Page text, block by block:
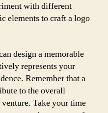
with different
elements to craft a logo
design a memorable
represents your
Remember that a
to the overall
Take your time